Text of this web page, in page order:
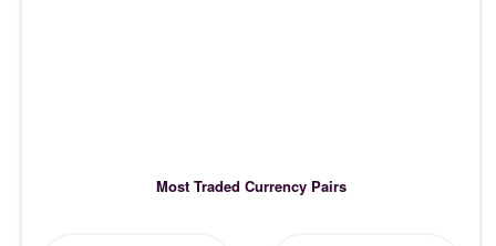
Most Traded Currency Pairs